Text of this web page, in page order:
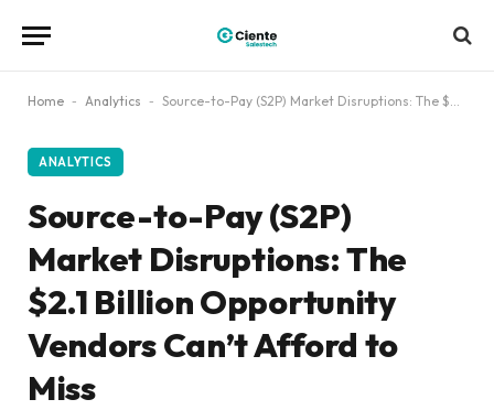
Home - Analytics - Source-to-Pay (S2P) Market Disruptions: The $2.1 Billion Opportunity Vendors Can’t Afford to Miss
ANALYTICS
Source-to-Pay (S2P)
Market Disruptions: The
$2.1 Billion Opportunity
Vendors Can’t Afford to
Miss